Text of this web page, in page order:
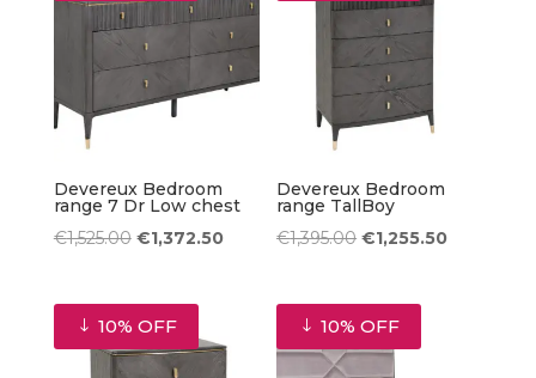
Devereux Bedroom
range 7 Dr Low chest
€1,525.00 Original
was:
€1,525.00.
€1,372.50Current
€1,372.50.
Devereux Bedroom
range TallBoy
€1,395.00 Original
was:
€1,395.00.
€1,255.50Current
10% OFF 10% OFF